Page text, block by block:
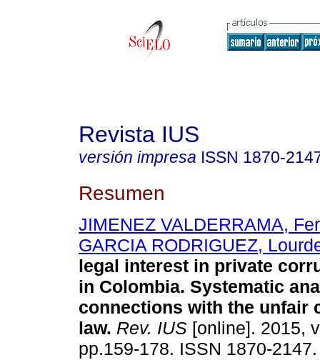
Revista IUS
versión impresa ISSN 1870-
Resumen
JIMENEZ VALDERRAMA,
GARCIA RODRIGUEZ,
legal interest in private
in Colombia. Systematic
connections with the unfair
law. Rev. IUS [online]. 2015,
pp.159-178. ISSN 1870-2147.